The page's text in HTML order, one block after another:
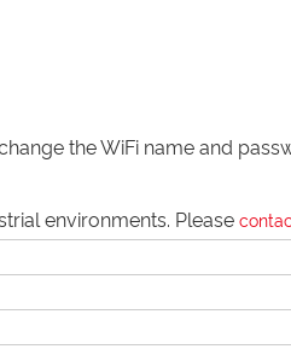
the WiFi name and
environments. Please